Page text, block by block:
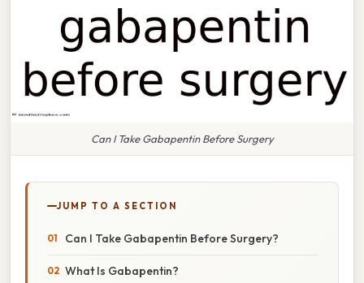
Can I Take Gabapentin Before Surgery
JUMP TO A SECTION
Can I Take Gabapentin Before Surgery?
What Is Gabapentin?